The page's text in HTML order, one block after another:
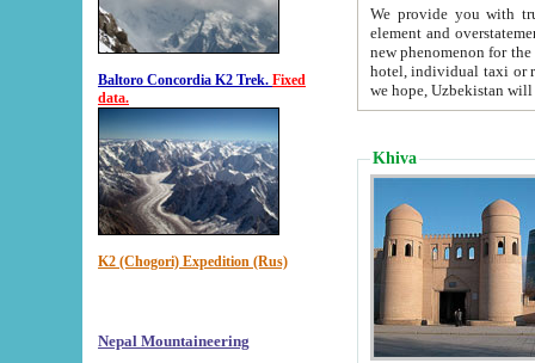
Baltoro Concordia K2 Trek. Fixed
data.
K2 (Chogori) Expedition (Rus)
Nepal Mountaineering
We provide you with truthful
element and overstatements. Most of the hotels
new phenomenon for the young country. In the Soviet times it was impossible even to dream about private
hotel, individual taxi or restaurant.
we hope, Uzbekistan will
Khiva